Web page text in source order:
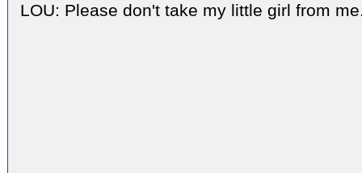
LOU: Please don't take my little girl from